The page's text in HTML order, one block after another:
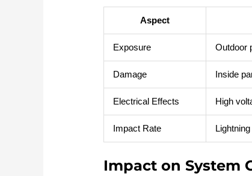
Aspect
Exposure Outdoor
Damage Inside
Electrical Effects High
Impact Rate
Impact on System